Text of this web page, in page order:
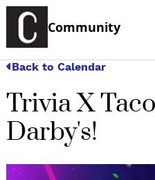
Community
Back to Calendar
Trivia X
Darby's!